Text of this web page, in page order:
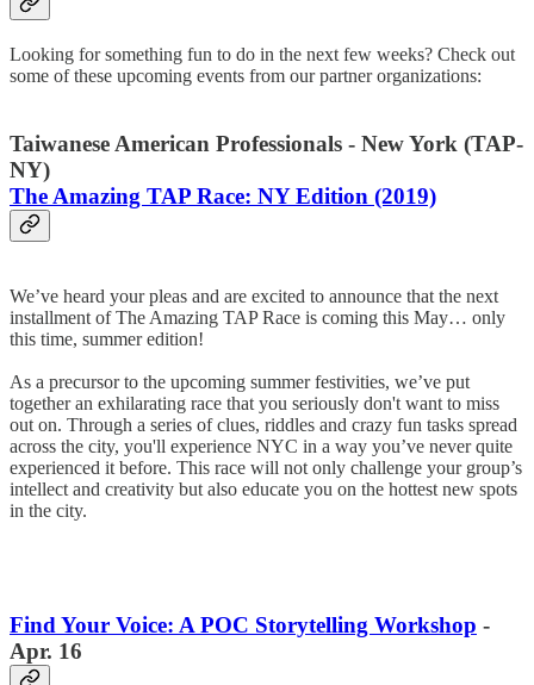
Looking for something fun to do in the next few weeks? Check out
some of these upcoming events from our partner organizations:
Taiwanese American Professionals - New York (TAP-
NY)
The Amazing TAP Race: NY Edition (2019)
We’ve heard your pleas and are excited to announce that the next
installment of The Amazing TAP Race is coming this May… only
this time, summer edition!
As a precursor to the upcoming summer festivities, we’ve put
together an exhilarating race that you seriously don't want to miss
out on. Through a series of clues, riddles and crazy fun tasks spread
across the city, you'll experience NYC in a way you’ve never quite
experienced it before. This race will not only challenge your group’s
intellect and creativity but also educate you on the hottest new spots
in the city.
Find Your Voice: A POC Storytelling Workshop -
Apr. 16